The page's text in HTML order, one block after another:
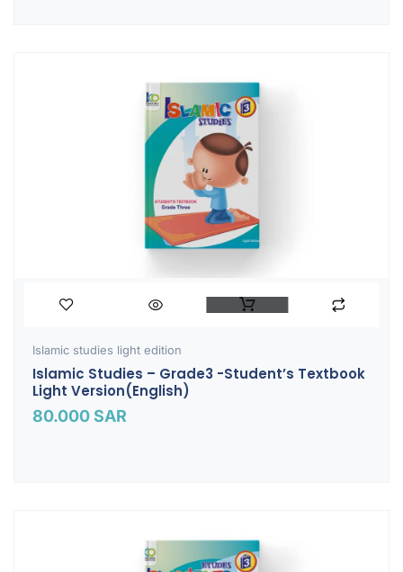
Islamic studies light edition
Islamic Studies – Grade3 -Student’s Textbook
Light Version(English)
80.000SAR